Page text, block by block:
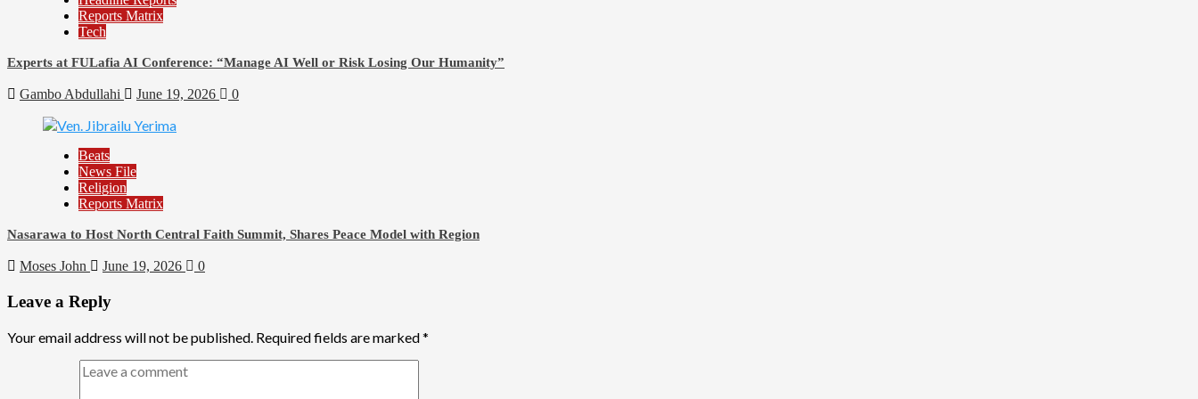
Reports Matrix
Tech
Experts at FULafia AI Conference: “Manage AI Well or Risk Losing Our Humanity”
Gambo Abdullahi June 19, 2026 0
Beats
News File
Religion
Reports Matrix
Nasarawa to Host North Central Faith Summit, Shares Peace Model with Region
Moses John June 19, 2026 0
Leave a Reply
Your email address will not be published. Required fields are marked*